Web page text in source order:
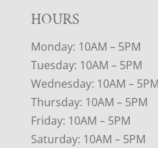
HOURS
Monday: 10AM – 5PM
Tuesday: 10AM – 5PM
Wednesday: 10AM – 5PM
Thursday: 10AM – 5PM
Friday: 10AM – 5PM
Saturday: 10AM – 5PM